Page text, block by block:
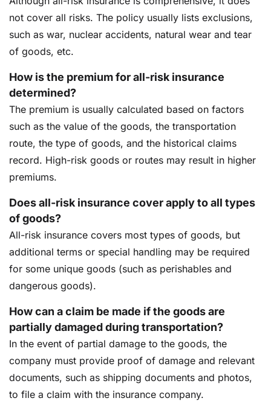
not cover all risks. The policy usually lists exclusions,
such as war, nuclear accidents, natural wear and tear
of goods, etc.
How is the premium for all-risk insurance
determined?
The premium is usually calculated based on factors
such as the value of the goods, the transportation
route, the type of goods, and the historical claims
record. High-risk goods or routes may result in higher
premiums.
Does all-risk insurance cover apply to all types
of goods?
All-risk insurance covers most types of goods, but
additional terms or special handling may be required
for some unique goods (such as perishables and
dangerous goods).
How can a claim be made if the goods are
partially damaged during transportation?
In the event of partial damage to the goods, the
company must provide proof of damage and relevant
documents, such as shipping documents and photos,
to file a claim with the insurance company.